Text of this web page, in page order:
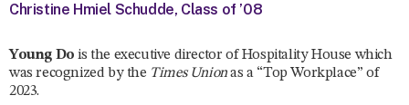
Christine Hmiel Schudde, Class of ’08
Young Do is the executive director of Hospitality House which
was recognized by the Times Unionas a “Top Workplace” of
2023.